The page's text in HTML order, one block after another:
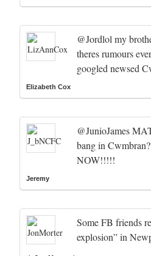
@Jordlol my
theres rumours
googled newsed
Elizabeth Cox
@JunioJames
bang in
NOW!!!!!
Jeremy
Some FB friends
explosion” in